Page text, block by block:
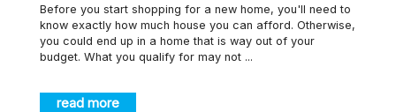
Before you start shopping for a new home, you'll need to
know exactly how much house you can afford. Otherwise,
you could end up in a home that is way out of your
budget. What you qualify for may not ...
read more